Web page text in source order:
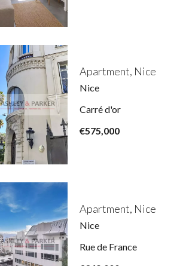
Apartment, Nice
Nice
Carré d'or
€575,000
Apartment, Nice
Nice
Rue de France